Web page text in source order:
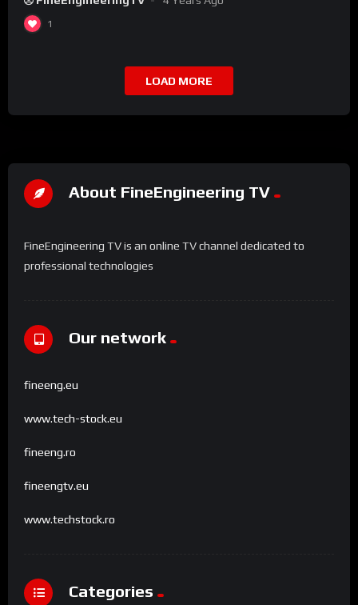
1
LOAD MORE
About FineEngineering TV
FineEngineering TV is an online TV channel dedicated to
professional technologies
Our network
fineeng.eu
www.tech-stock.eu
fineeng.ro
fineengtv.eu
www.techstock.ro
Categories